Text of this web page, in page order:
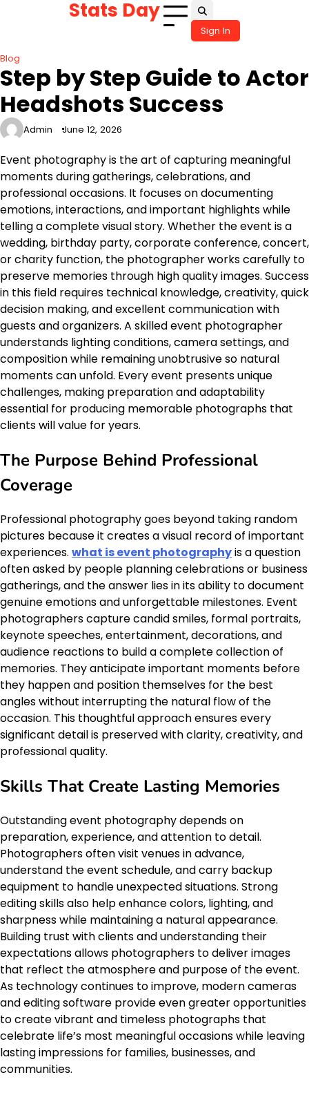
Stats Day
Sign In
Blog
Step by Step Guide to Actor
Headshots Success
Admin June 12, 2026
Event photography is the art of capturing meaningful
moments during gatherings, celebrations, and
professional occasions. It focuses on documenting
emotions, interactions, and important highlights while
telling a complete visual story. Whether the event is a
wedding, birthday party, corporate conference, concert,
or charity function, the photographer works carefully to
preserve memories through high quality images. Success
in this field requires technical knowledge, creativity, quick
decision making, and excellent communication with
guests and organizers. A skilled event photographer
understands lighting conditions, camera settings, and
composition while remaining unobtrusive so natural
moments can unfold. Every event presents unique
challenges, making preparation and adaptability
essential for producing memorable photographs that
clients will value for years.
The Purpose Behind Professional
Coverage
Professional photography goes beyond taking random
pictures because it creates a visual record of important
experiences. what is event photographyis a question
often asked by people planning celebrations or business
gatherings, and the answer lies in its ability to document
genuine emotions and unforgettable milestones. Event
photographers capture candid smiles, formal portraits,
keynote speeches, entertainment, decorations, and
audience reactions to build a complete collection of
memories. They anticipate important moments before
they happen and position themselves for the best
angles without interrupting the natural flow of the
occasion. This thoughtful approach ensures every
significant detail is preserved with clarity, creativity, and
professional quality.
Skills That Create Lasting Memories
Outstanding event photography depends on
preparation, experience, and attention to detail.
Photographers often visit venues in advance,
understand the event schedule, and carry backup
equipment to handle unexpected situations. Strong
editing skills also help enhance colors, lighting, and
sharpness while maintaining a natural appearance.
Building trust with clients and understanding their
expectations allows photographers to deliver images
that reflect the atmosphere and purpose of the event.
As technology continues to improve, modern cameras
and editing software provide even greater opportunities
to create vibrant and timeless photographs that
celebrate life’s most meaningful occasions while leaving
lasting impressions for families, businesses, and
communities.